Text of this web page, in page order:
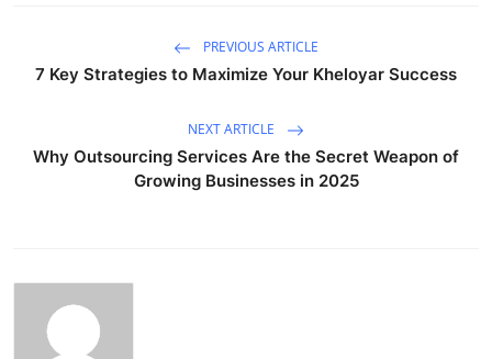
PREVIOUS ARTICLE
7 Key Strategies to Maximize Your Kheloyar Success
NEXT ARTICLE
Why Outsourcing Services Are the Secret Weapon of
Growing Businesses in 2025